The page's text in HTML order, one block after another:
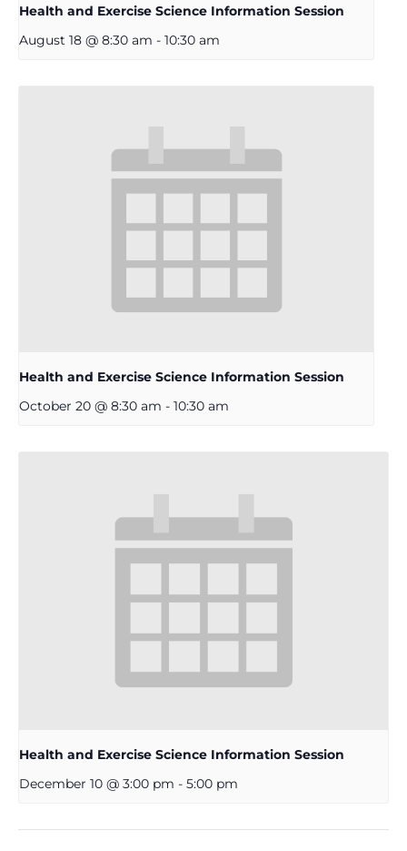
Health and Exercise Science Information Session
August 18 @ 8:30 am - 10:30 am
Health and Exercise Science Information Session
October 20 @ 8:30 am - 10:30 am
Health and Exercise Science Information Session
December 10 @ 3:00 pm - 5:00 pm